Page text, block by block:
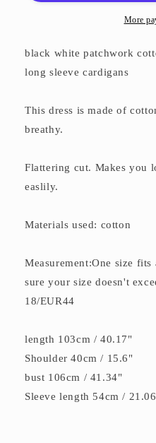
More
black white patchwork
long sleeve cardigans
This dress is made of
breathy.
Flattering cut. Makes you
easlily.
Materials used: cotton
Measurement:One size
sure your size doesn't
18/EUR44
length 103cm / 40.17"
Shoulder 40cm / 15.6"
bust 106cm / 41.34"
Sleeve length 54cm /